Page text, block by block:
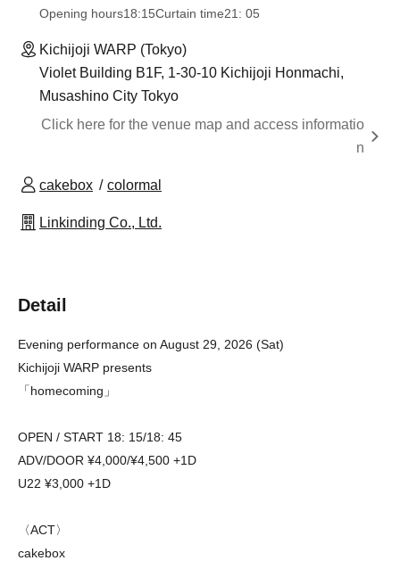
Opening hours18:15Curtain time21: 05
Kichijoji WARP (Tokyo)
Violet Building B1F, 1-30-10 Kichijoji Honmachi,
Musashino City Tokyo
Click here for the venue map and access informatio
n
cakebox colormal
Linkinding Co., Ltd.
Detail
Evening performance on August 29, 2026 (Sat)
Kichijoji WARP presents
「homecoming」
OPEN / START 18: 15/18: 45
ADV/DOOR ¥4,000/¥4,500 +1D
U22 ¥3,000 +1D
〈ACT〉
cakebox